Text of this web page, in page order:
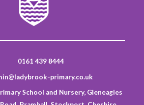
0161 439 8444
primary.co.uk
School and Nursery, Gleneagles